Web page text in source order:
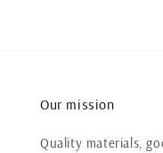
Our mission
Quality materials,